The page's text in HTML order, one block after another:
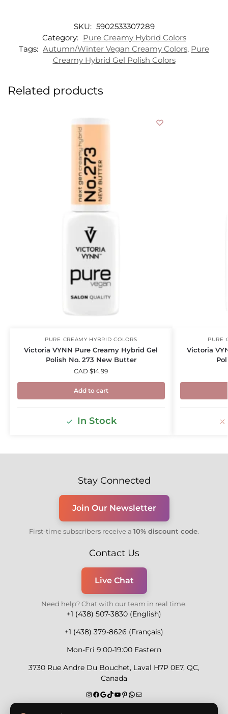
SKU: 5902533307289
Category: Pure Creamy Hybrid Colors
Tags: Autumn/Winter Vegan Creamy Colors, Pure
Creamy Hybrid Gel Polish Colors
Related products
PURE CREAMY HYBRID COLORS
Victoria VYNN Pure Creamy Hybrid Gel
Polish No. 273 New Butter
CAD $14.99
Add to cart
In Stock
PURE
Victoria
Stay Connected
Join Our Newsletter
First-time subscribers receive a 10% discount code.
Contact Us
Live Chat
Need help? Chat with our team in real time.
+1 (438) 507-3830 (English)
+1 (438) 379-8626 (Français)
Mon-Fri 9:00-19:00 Eastern
3730 Rue Andre Du Bouchet, Laval H7P 0E7, QC,
Canada